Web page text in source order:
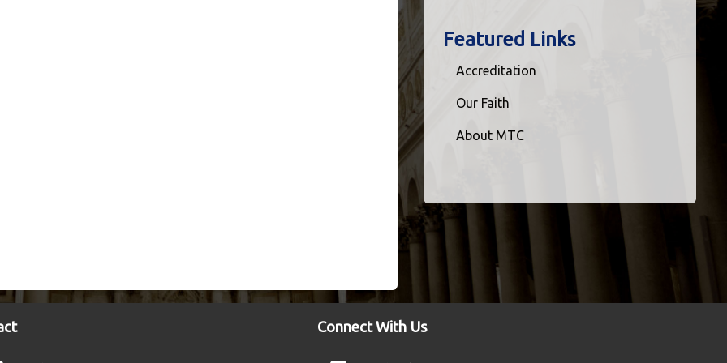
Featured Links
Accreditation
Our Faith
About MTC
Connect With Us